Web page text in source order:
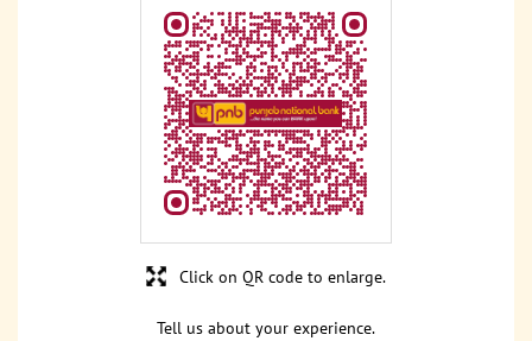
Tell us about your experience.
Click on QR code to enlarge.